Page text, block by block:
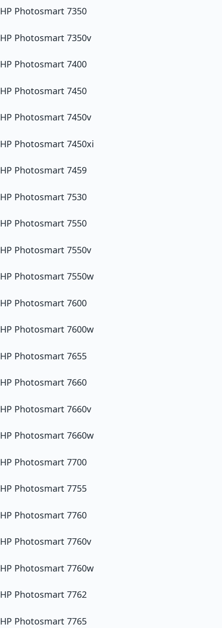
HP Photosmart 7350
HP Photosmart 7350v
HP Photosmart 7400
HP Photosmart 7450
HP Photosmart 7450v
HP Photosmart 7450xi
HP Photosmart 7459
HP Photosmart 7530
HP Photosmart 7550
HP Photosmart 7550v
HP Photosmart 7550w
HP Photosmart 7600
HP Photosmart 7600w
HP Photosmart 7655
HP Photosmart 7660
HP Photosmart 7660v
HP Photosmart 7660w
HP Photosmart 7700
HP Photosmart 7755
HP Photosmart 7760
HP Photosmart 7760v
HP Photosmart 7760w
HP Photosmart 7762
HP Photosmart 7765